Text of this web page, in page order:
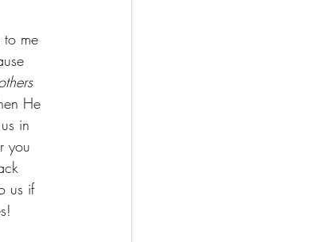
to me
He
in
you
us if